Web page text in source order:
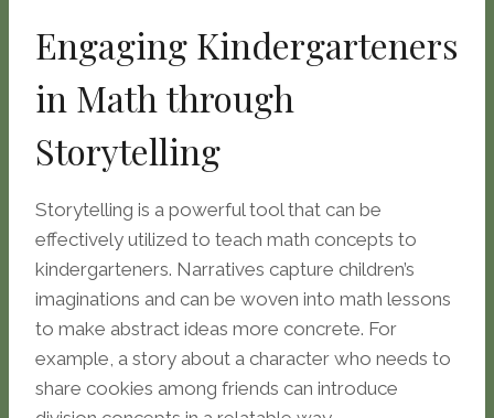
Engaging Kindergarteners
in Math through
Storytelling
Storytelling is a powerful tool that can be
effectively utilized to teach math concepts to
kindergarteners. Narratives capture children’s
imaginations and can be woven into math lessons
to make abstract ideas more concrete. For
example, a story about a character who needs to
share cookies among friends can introduce